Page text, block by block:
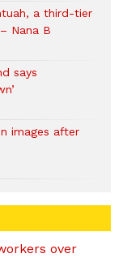
a third-tier
Nana B
says
images after
over